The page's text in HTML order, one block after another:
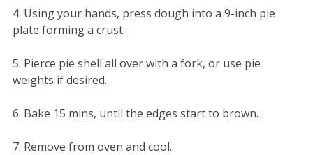
4. Using your hands, press dough into a 9-inch pie
plate forming a crust.
5. Pierce pie shell all over with a fork, or use pie
weights if desired.
6. Bake 15 mins, until the edges start to brown.
7. Remove from oven and cool.